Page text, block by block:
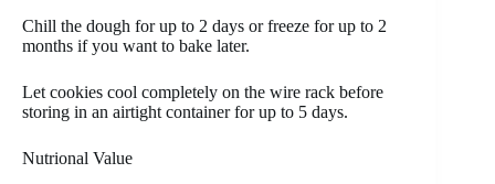
Chill the dough for up to 2 days or freeze for up to 2
months if you want to bake later.
Let cookies cool completely on the wire rack before
storing in an airtight container for up to 5 days.
Nutrional Value